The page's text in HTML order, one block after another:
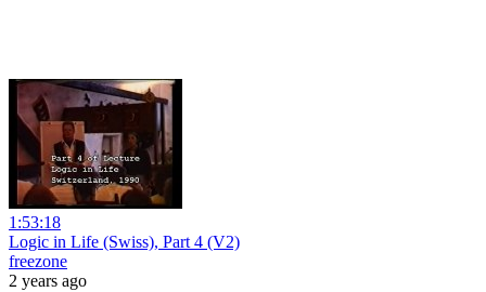
1:53:18
Logic in Life (Swiss), Part 4 (V2)
freezone
2 years ago